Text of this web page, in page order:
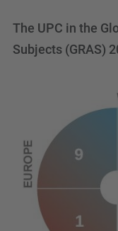
The UPC in the
Subjects (GRAS)